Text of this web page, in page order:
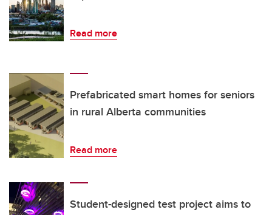
Read more
Prefabricated smart homes for seniors
in rural Alberta communities
Read more
Student-designed test project aims to